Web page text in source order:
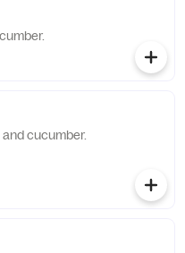
cucumber.